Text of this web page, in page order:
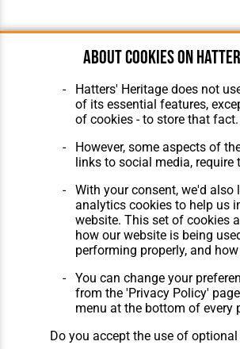
About cookies on
Hatters' Heritage does not
of its essential features,
of cookies - to store that fact.
However, some aspects of
links to social media, require
With your consent, we'd also
analytics cookies to help us
website. This set of cookies
how our website is being
performing properly, and
You can change your
from the 'Privacy Policy'
menu at the bottom of every
Do you accept the use of optional